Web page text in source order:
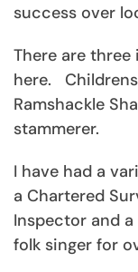
success over
There are
here.
Ramshackle
stammerer.
I have had a
a Chartered
Inspector and a
folk singer for